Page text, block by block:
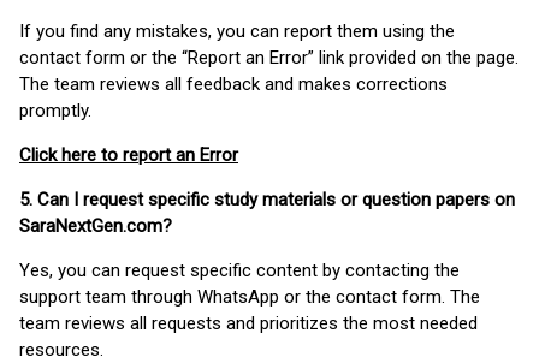
If you find any mistakes, you can report them using the
contact form or the “Report an Error” link provided on the page.
The team reviews all feedback and makes corrections
promptly.
Click here to report an Error
5. Can I request specific study materials or question papers on
SaraNextGen.com?
Yes, you can request specific content by contacting the
support team through WhatsApp or the contact form. The
team reviews all requests and prioritizes the most needed
resources.